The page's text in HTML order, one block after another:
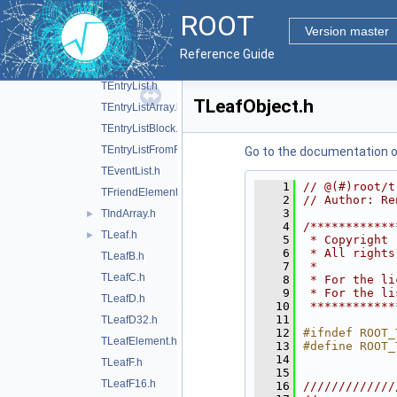
ROOT
Version master
Reference Guide
TChain.h
TChainElement.h
► TCut.h
TEntryList.h
TEntryListArray.h
TEntryListBlock.h
TEntryListFromFile.h
TEventList.h
TFriendElement.h
► TIndArray.h
►
TLeaf.h
TLeafB.h
TLeafC.h
TLeafD.h
TLeafD32.h
TLeafElement.h
TLeafF.h
TLeafF16.h
TLeafObject.h
Go to the documentation
    1
// @(#)root/
    2
// Author:
    3
    4
/
    5
* Copyright
    6
* All
    7
*
    8
* For the
    9
* For the
   10
   11
   12
#ifndef
   13
#define
   14
   15
   16